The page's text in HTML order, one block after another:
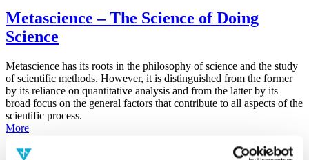
Metascience – The Science of Doing
Science
Metascience has its roots in the philosophy of science and the study
of scientific methods. However, it is distinguished from the former
by its reliance on quantitative analysis and from the latter by its
broad focus on the general factors that contribute to all aspects of the
scientific process.
More